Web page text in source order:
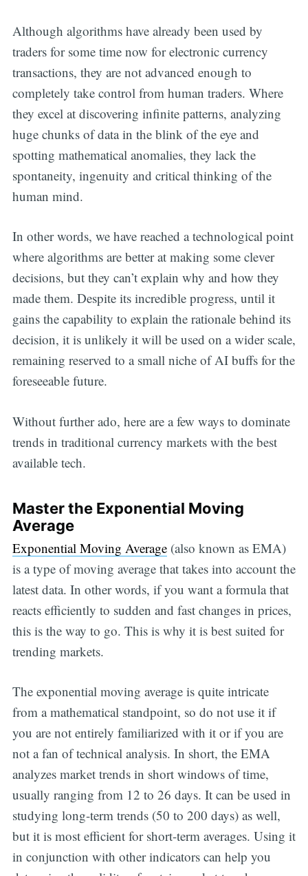
Although algorithms have already been used by
traders for some time now for electronic currency
transactions, they are not advanced enough to
completely take control from human traders. Where
they excel at discovering infinite patterns, analyzing
huge chunks of data in the blink of the eye and
spotting mathematical anomalies, they lack the
spontaneity, ingenuity and critical thinking of the
human mind.
In other words, we have reached a technological point
where algorithms are better at making some clever
decisions, but they can’t explain why and how they
made them. Despite its incredible progress, until it
gains the capability to explain the rationale behind its
decision, it is unlikely it will be used on a wider scale,
remaining reserved to a small niche of AI buffs for the
foreseeable future.
Without further ado, here are a few ways to dominate
trends in traditional currency markets with the best
available tech.
Master the Exponential Moving
Average
Exponential Moving Average(also known as EMA)
is a type of moving average that takes into account the
latest data. In other words, if you want a formula that
reacts efficiently to sudden and fast changes in prices,
this is the way to go. This is why it is best suited for
trending markets.
The exponential moving average is quite intricate
from a mathematical standpoint, so do not use it if
you are not entirely familiarized with it or if you are
not a fan of technical analysis. In short, the EMA
analyzes market trends in short windows of time,
usually ranging from 12 to 26 days. It can be used in
studying long-term trends (50 to 200 days) as well,
but it is most efficient for short-term averages. Using it
in conjunction with other indicators can help you